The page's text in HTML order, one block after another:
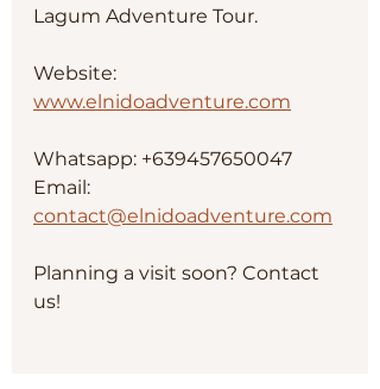
Lagum Adventure Tour.
Website:
www.elnidoadventure.com
Whatsapp: +639457650047
Email:
contact@elnidoadventure.com
Planning a visit soon? Contact
us!